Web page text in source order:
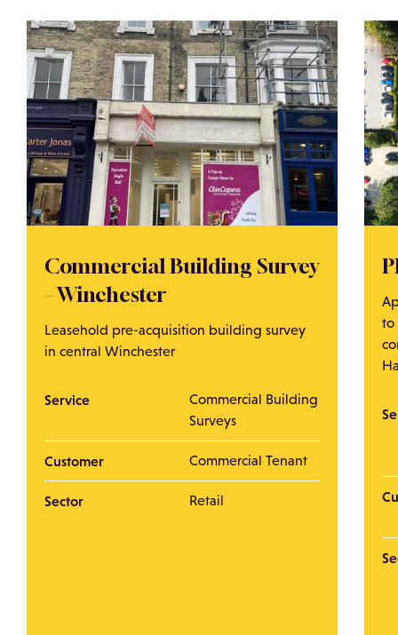
Commercial Building Survey
– Winchester
Leasehold pre-acquisition building survey
in central Winchester
Service
Commercial Building
Surveys
Customer Commercial Tenant
Sector Retail
to